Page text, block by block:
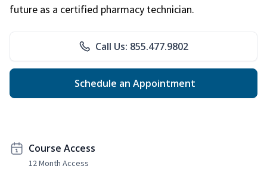
future as a certified pharmacy technician.
Call Us: 855.477.9802
Schedule an Appointment
Course Access
12 Month Access